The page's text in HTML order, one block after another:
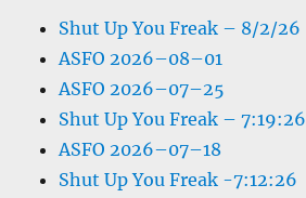
Shut Up You Freak – 8/2/26
ASFO 2026–08–01
ASFO 2026–07–25
Shut Up You Freak – 7:19:26
ASFO 2026–07–18
Shut Up You Freak -7:12:26